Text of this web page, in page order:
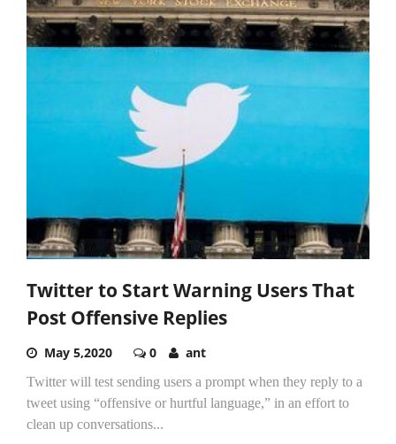
Twitter to Start Warning Users That
Post Offensive Replies
May 5,2020 0 ant
Twitter will test sending users a prompt when they reply to a
tweet using “offensive or hurtful language,” in an effort to
clean up conversations...